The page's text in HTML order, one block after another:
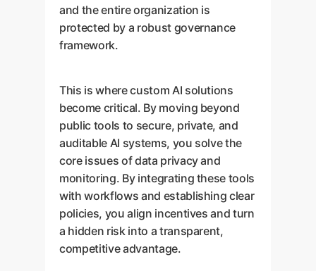
and the entire organization is
protected by a robust governance
framework.
This is where custom AI solutions
become critical. By moving beyond
public tools to secure, private, and
auditable AI systems, you solve the
core issues of data privacy and
monitoring. By integrating these tools
with workflows and establishing clear
policies, you align incentives and turn
a hidden risk into a transparent,
competitive advantage.